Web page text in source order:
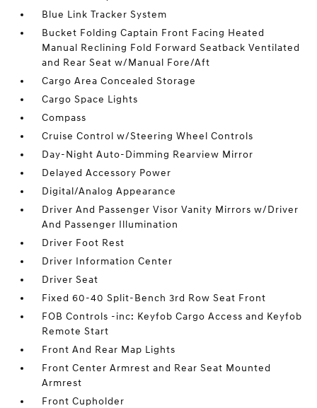
Blue Link Tracker System
Bucket Folding Captain Front Facing Heated
Manual Reclining Fold Forward Seatback Ventilated
and Rear Seat w/Manual Fore/Aft
Cargo Area Concealed Storage
Cargo Space Lights
Compass
Cruise Control w/Steering Wheel Controls
Day-Night Auto-Dimming Rearview Mirror
Delayed Accessory Power
Digital/Analog Appearance
Driver And Passenger Visor Vanity Mirrors w/Driver
And Passenger Illumination
Driver Foot Rest
Driver Information Center
Driver Seat
Fixed 60-40 Split-Bench 3rd Row Seat Front
FOB Controls -inc: Keyfob Cargo Access and Keyfob
Remote Start
Front And Rear Map Lights
Front Center Armrest and Rear Seat Mounted
Armrest
Front Cupholder